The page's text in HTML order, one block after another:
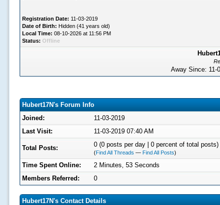
Registration Date: 11-03-2019
Date of Birth: Hidden (41 years old)
Local Time: 08-10-2026 at 11:56 PM
Status: Offline
Away Since:
Hubert17N's Forum Info
Joined:
11-03-2019
Last Visit:
11-03-2019 07:40 AM
Total Posts: 0 (0 posts per day | 0 percent of total posts)
(Find All Threads — Find All Posts)
Time Spent Online:
2 Minutes, 53 Seconds
Members Referred:
0
Hubert17N's Contact Details